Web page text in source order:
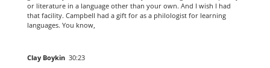
or literature in a language other than your own. And I wish I had
that facility. Campbell had a gift for as a philologist for learning
languages. You know,
Clay Boykin 30:23